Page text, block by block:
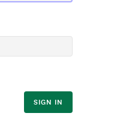
SIGN IN